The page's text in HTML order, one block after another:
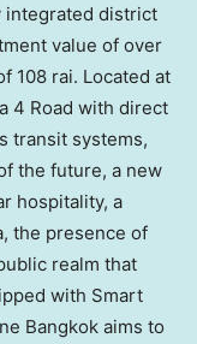
integrated district
value of over
108 rai. Located at
4 Road with direct
transit systems,
the future, a new
hospitality, a
the presence of
realm that
with Smart
Bangkok aims to